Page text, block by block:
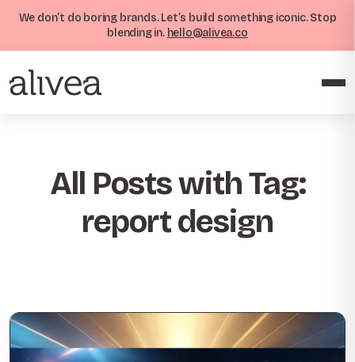
We don’t do boring brands. Let’s build something iconic. Stop
blending in. hello@alivea.co
All Posts with Tag:
report design